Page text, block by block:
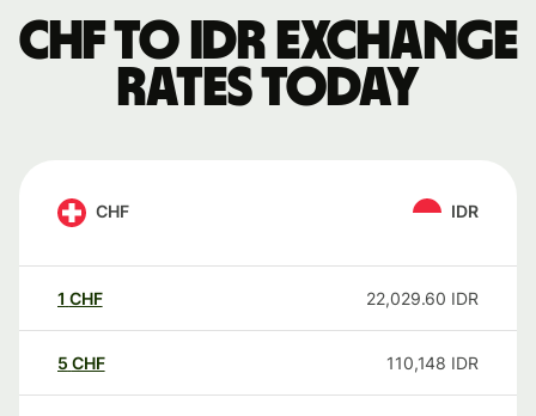
CHF to IDR exchange
rates today
CHF IDR
1 CHF 22,029.60 IDR
5 CHF 110,148 IDR